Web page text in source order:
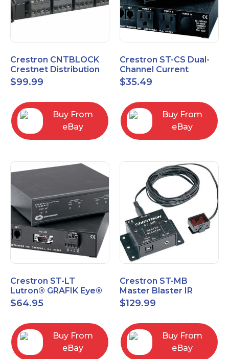
Crestron CNTBLOCK
Crestnet Distribution
Block
$99.99
Buy From
eBay
Crestron ST-CS Dual-
Channel Current
Sensor Module, 120V
$35.49
Buy From
eBay
Crestron ST-LT
Lutron® GRAFIK Eye®
Interface Module
$64.95
Buy From
eBay
Crestron ST-MB
Master Blaster IR
Sprayer New Open Box
$129.99
Buy From
eBay